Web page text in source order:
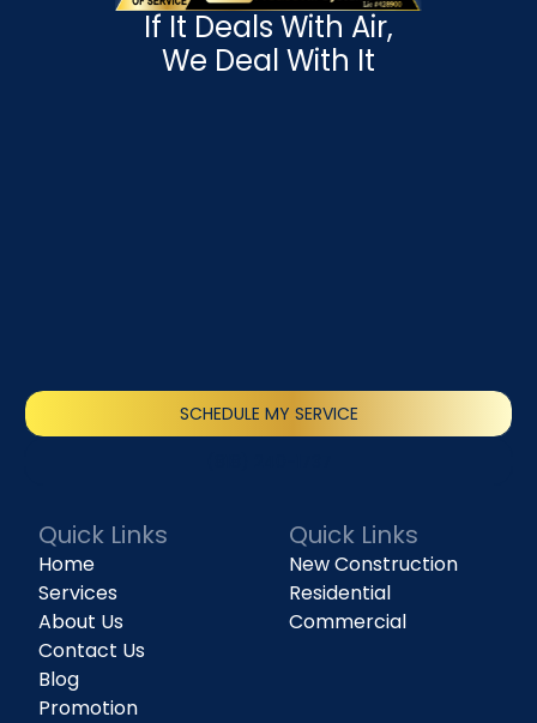
If It Deals With Air,
We Deal With It
SCHEDULE MY SERVICE
Quick Links
Home
Services
About Us
Contact Us
Blog
Promotion
Quick Links
New Construction
Residential
Commercial